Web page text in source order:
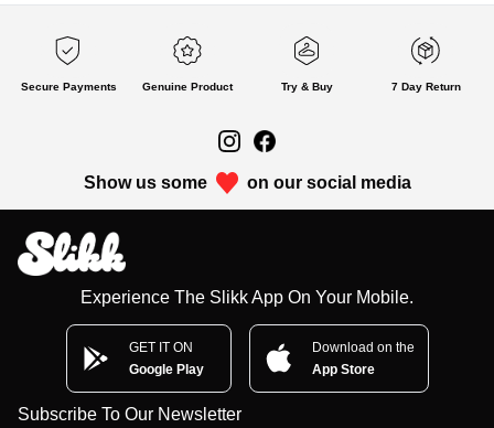
Secure Payments Genuine Product Try & Buy 7 Day Return
Show us some on our social media
Experience The Slikk App On Your Mobile.
GET IT ON
Google Play
Download on the
App Store
Subscribe To Our Newsletter